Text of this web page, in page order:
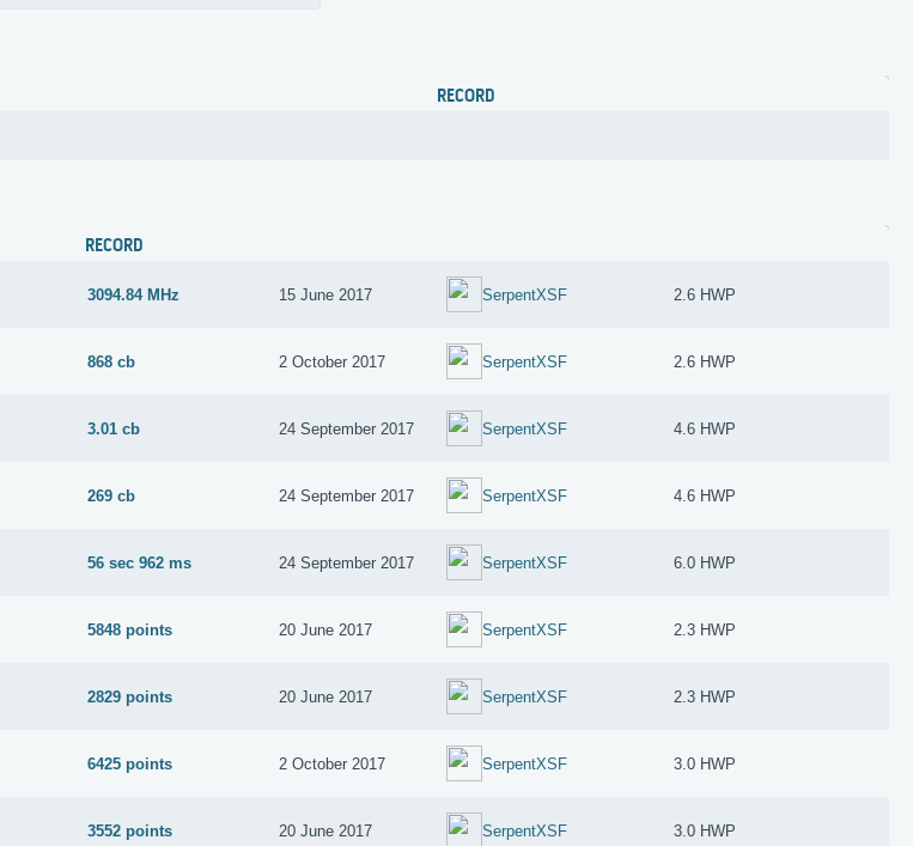
RECORD
RECORD
3094.84 MHz 15 June 2017 SerpentXSF 2.6 HWP
868 cb 2 October 2017 SerpentXSF 2.6 HWP
3.01 cb 24 September 2017 SerpentXSF 4.6 HWP
269 cb 24 September 2017 SerpentXSF 4.6 HWP
56 sec 962 ms 24 September 2017 SerpentXSF 6.0 HWP
5848 points 20 June 2017 SerpentXSF 2.3 HWP
2829 points 20 June 2017 SerpentXSF 2.3 HWP
6425 points 2 October 2017 SerpentXSF 3.0 HWP
3552 points 20 June 2017 SerpentXSF 3.0 HWP